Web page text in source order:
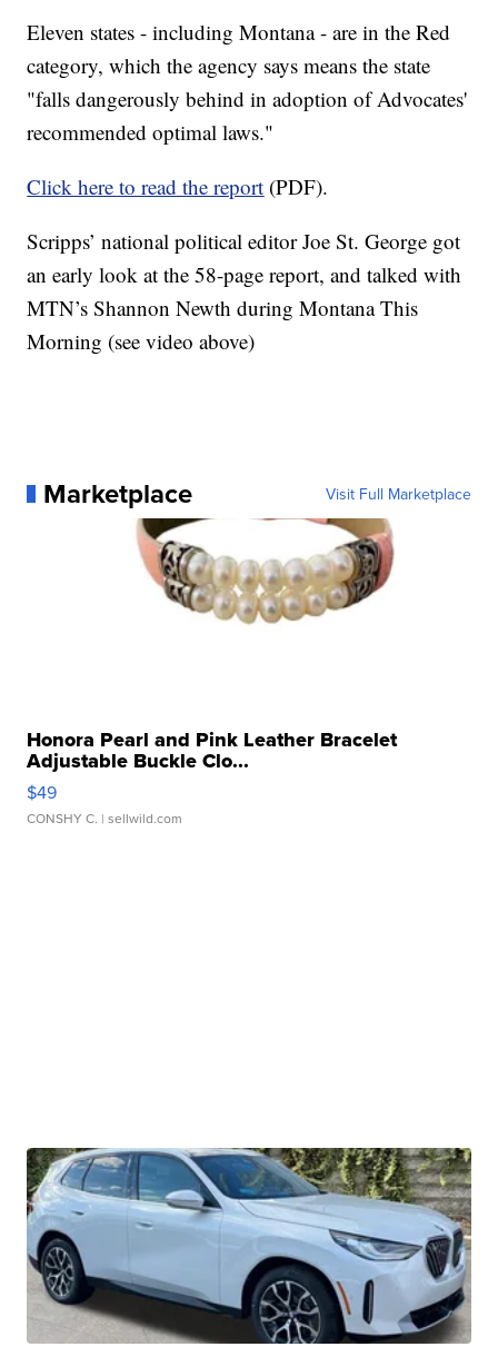
Eleven states - including Montana - are in the Red
category, which the agency says means the state
"falls dangerously behind in adoption of Advocates'
recommended optimal laws."
Click here to read the report (PDF).
Scripps’ national political editor Joe St. George got
an early look at the 58-page report, and talked with
MTN’s Shannon Newth during Montana This
Morning (see video above)
Marketplace Visit Full Marketplace
Honora Pearl and Pink Leather Bracelet
Adjustable Buckle Clo...
$49
CONSHY C. | sellwild.com